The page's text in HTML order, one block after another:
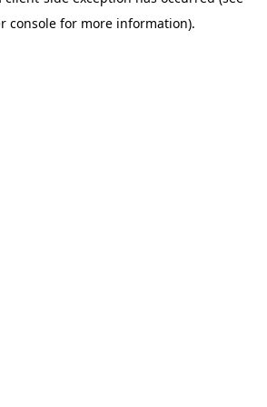
console for more information).